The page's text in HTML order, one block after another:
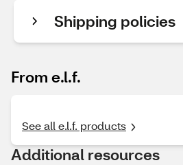
Shipping policies
From e.l.f.
See all e.l.f. products
Additional resources